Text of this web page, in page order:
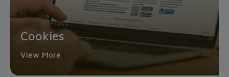
Cookies
View More